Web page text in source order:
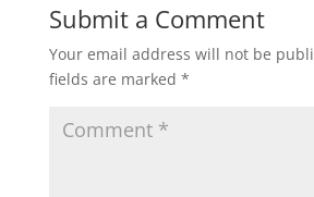
Submit a Comment
Your email address will not be
fields are marked *